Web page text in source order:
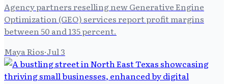
Agency partners reselling new Generative Engine
Optimization (GEO) services report profit margins
between 50 and 135 percent.
Maya Rios·Jul 3